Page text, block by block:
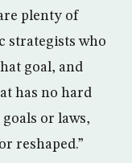
plenty of
strategists who
goal, and
has no hard
or laws,
reshaped.”